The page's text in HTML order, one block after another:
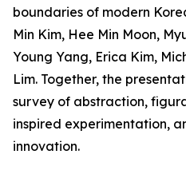
boundaries of modern
Min Kim, Hee Min Moon,
Young Yang, Erica Kim,
Lim. Together, the
survey of abstraction,
inspired experimentation,
innovation.